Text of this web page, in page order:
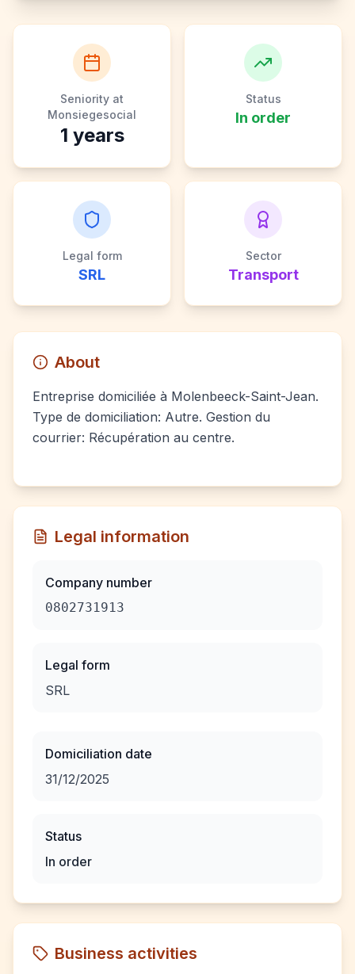
Seniority at
Monsiegesocial
1 years
Status
In order
Legal form
SRL
Sector
Transport
About
Entreprise domiciliée à Molenbeeck-Saint-Jean.
Type de domiciliation: Autre. Gestion du
courrier: Récupération au centre.
Legal information
Company number
0802731913
Legal form
SRL
Domiciliation date
31/12/2025
Status
In order
Business activities